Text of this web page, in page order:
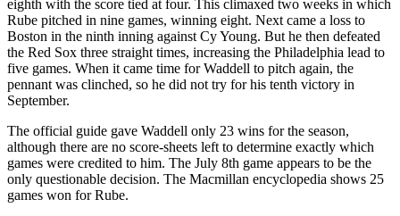
eighth with the score tied at four. This climaxed two weeks in which
Rube pitched in nine games, winning eight. Next came a loss to
Boston in the ninth inning against Cy Young. But he then defeated
the Red Sox three straight times, increasing the Philadelphia lead to
five games. When it came time for Waddell to pitch again, the
pennant was clinched, so he did not try for his tenth victory in
September.
The official guide gave Waddell only 23 wins for the season,
although there are no score-sheets left to determine exactly which
games were credited to him. The July 8th game appears to be the
only questionable decision. The Macmillan encyclopedia shows 25
games won for Rube.